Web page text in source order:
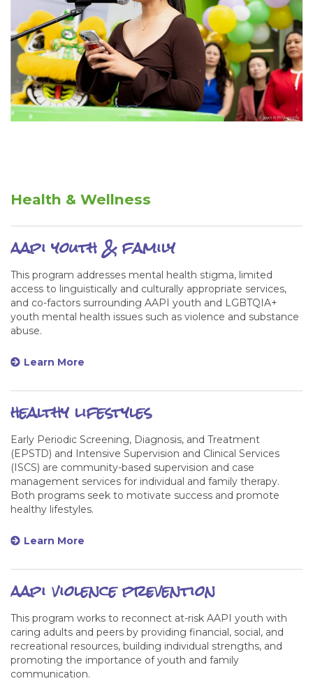
Health & Wellness
aapi youth & family
This program addresses mental health stigma, limited
access to linguistically and culturally appropriate services,
and co-factors surrounding AAPI youth and LGBTQIA+
youth mental health issues such as violence and substance
abuse.
Learn More
healthy lifestyles
Early Periodic Screening, Diagnosis, and Treatment
(EPSTD) and Intensive Supervision and Clinical Services
(ISCS) are community-based supervision and case
management services for individual and family therapy.
Both programs seek to motivate success and promote
healthy lifestyles.
Learn More
aapi violence prevention
This program works to reconnect at-risk AAPI youth with
caring adults and peers by providing financial, social, and
recreational resources, building individual strengths, and
promoting the importance of youth and family
communication.